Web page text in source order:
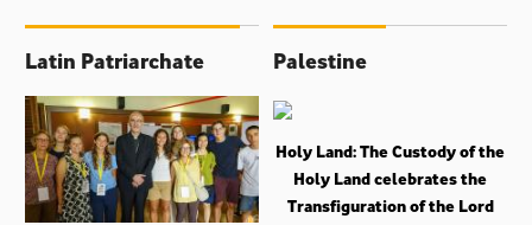
Latin Patriarchate Palestine
Holy Land: The Custody of the
Holy Land celebrates the
Transfiguration of the Lord